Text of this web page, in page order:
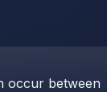
occur between